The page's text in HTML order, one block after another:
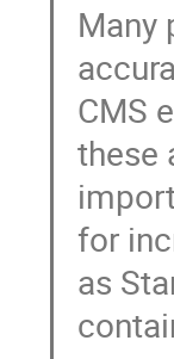
Many
CMS
these
for
as